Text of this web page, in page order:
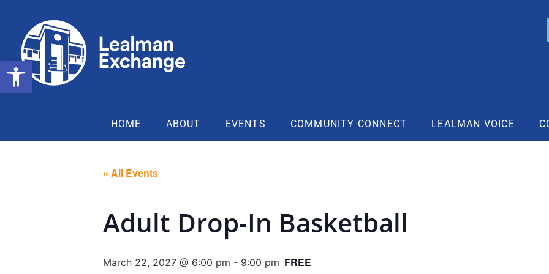
HOME ABOUT EVENTS COMMUNITY CONNECT LEALMAN VOICE
« All Events
Adult Drop-In Basketball
March 22, 2027 @ 6:00 pm - 9:00 pm FREE
Open toolbar